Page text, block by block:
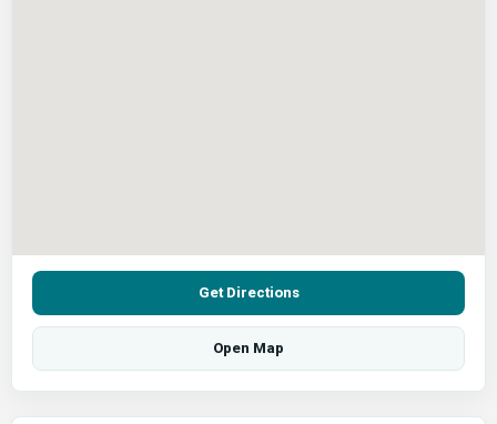
Get Directions
Open Map